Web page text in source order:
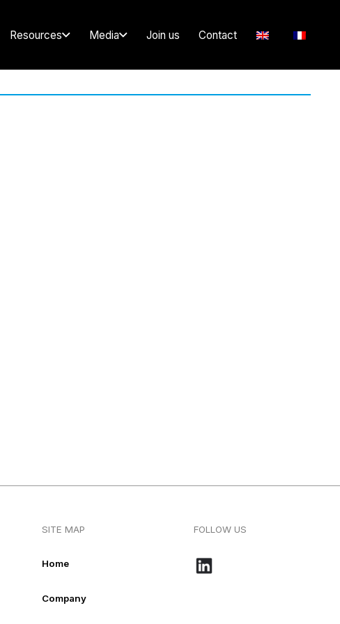
Resources Media Join us Contact
SITE MAP
Home
Company
FOLLOW US